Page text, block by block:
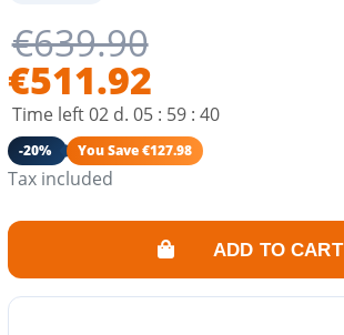
€639.90
€511.92
Time left02 d. 05 : 59 :40
-20% You Save €127.98
Tax included
ADD TO CART